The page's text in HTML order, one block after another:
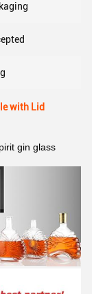
with Lid
gin glass